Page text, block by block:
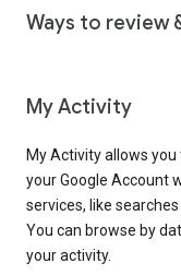
Ways to review
My Activity
My Activity allows
your Google Account
services, like searches
You can browse by
your activity.